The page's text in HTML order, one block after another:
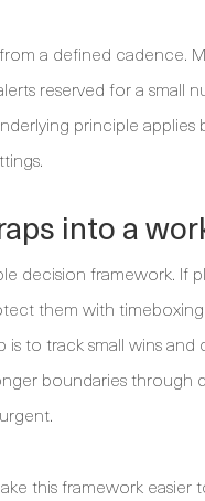
a defined cadence.
reserved for a small
principle
into a
decision framework. If
them with
is to track small wins
boundaries through
this framework